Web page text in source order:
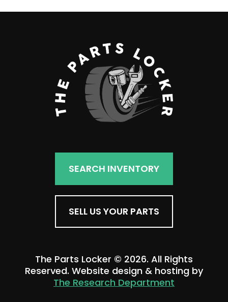
SEARCH INVENTORY
SELL US YOUR PARTS
The Parts Locker © 2026. All Rights
Reserved. Website design & hosting by
The Research Department